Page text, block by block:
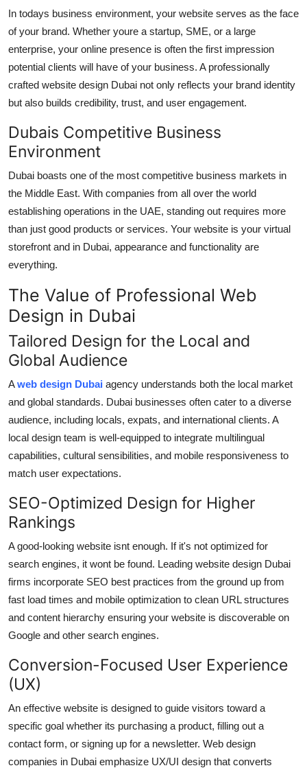
In todays business environment, your website serves as the face
of your brand. Whether youre a startup, SME, or a large
enterprise, your online presence is often the first impression
potential clients will have of your business. A professionally
crafted website design Dubai not only reflects your brand identity
but also builds credibility, trust, and user engagement.
Dubais Competitive Business
Environment
Dubai boasts one of the most competitive business markets in
the Middle East. With companies from all over the world
establishing operations in the UAE, standing out requires more
than just good products or services. Your website is your virtual
storefront and in Dubai, appearance and functionality are
everything.
The Value of Professional Web
Design in Dubai
Tailored Design for the Local and
Global Audience
Aweb design Dubai agency understands both the local market
and global standards. Dubai businesses often cater to a diverse
audience, including locals, expats, and international clients. A
local design team is well-equipped to integrate multilingual
capabilities, cultural sensibilities, and mobile responsiveness to
match user expectations.
SEO-Optimized Design for Higher
Rankings
A good-looking website isnt enough. If it's not optimized for
search engines, it wont be found. Leading website design Dubai
firms incorporate SEO best practices from the ground up from
fast load times and mobile optimization to clean URL structures
and content hierarchy ensuring your website is discoverable on
Google and other search engines.
Conversion-Focused User Experience
(UX)
An effective website is designed to guide visitors toward a
specific goal whether its purchasing a product, filling out a
contact form, or signing up for a newsletter. Web design
companies in Dubai emphasize UX/UI design that converts